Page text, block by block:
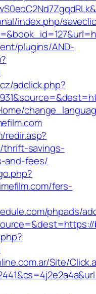
index.php/
plugins/AND-
adclick.php?
redir.asp?
thrift-savings-
and-fees/
fers-
phpads/
Site/